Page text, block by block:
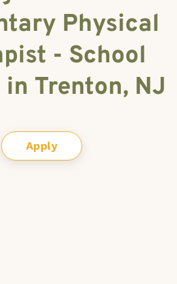
Physical
- School
Trenton, NJ
Apply